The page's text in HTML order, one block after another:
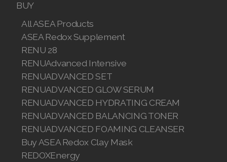
BUY
All ASEA Products
ASEA Redox Supplement
RENU 28
RENUAdvanced Intensive
RENUADVANCED SET
RENUADVANCED GLOW SERUM
RENUADVANCED HYDRATING CREAM
RENUADVANCED BALANCING TONER
RENUADVANCED FOAMING CLEANSER
Buy ASEA Redox Clay Mask
REDOXEnergy